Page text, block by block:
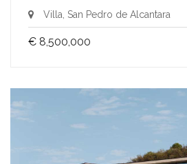
Villa, San Pedro de Alcantara
€ 8,500,000